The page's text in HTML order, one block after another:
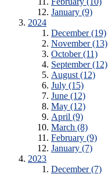
January (9)
2024
December (19)
November (13)
October (11)
September (12)
August (12)
July (15)
June (12)
May (12)
April (9)
March (8)
February (9)
January (7)
2023
December (7)